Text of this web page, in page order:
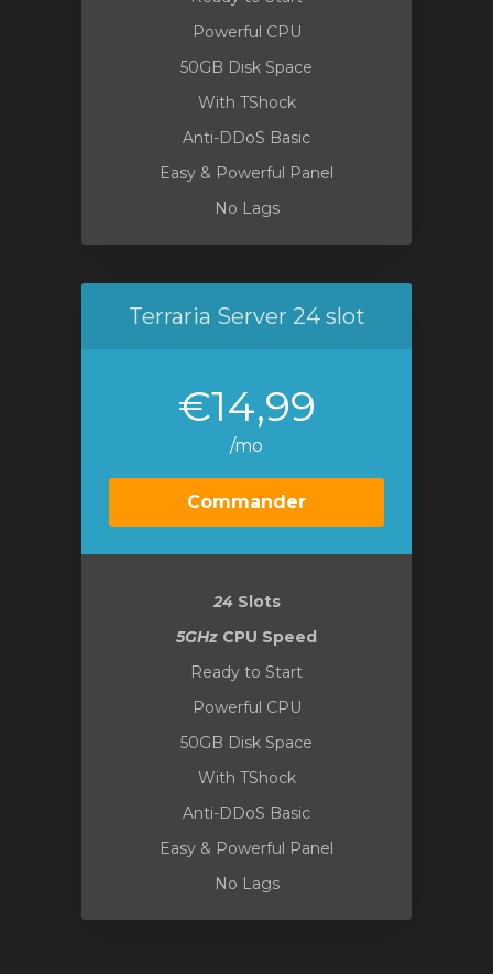
Powerful CPU
50GB Disk Space
With TShock
Anti-DDoS Basic
Easy & Powerful Panel
No Lags
Terraria Server 24 slot
€14,99
/mo
Commander
24 Slots
5GHz CPU Speed
Ready to Start
Powerful CPU
50GB Disk Space
With TShock
Anti-DDoS Basic
Easy & Powerful Panel
No Lags